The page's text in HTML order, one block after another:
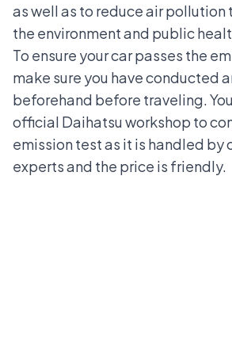
as well as to reduce air pollution
the environment and public
To ensure your car passes the
make sure you have conducted
beforehand before traveling.
official Daihatsu workshop to
emission test as it is handled by
experts and the price is friendly.